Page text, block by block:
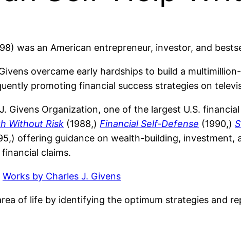
was an American entrepreneur, investor, and
overcame early hardships to build a
promoting financial success strategies on
Givens Organization, one of the largest U.S.
Without Risk (1988,) Financial Self-Defense (1990,)
offering guidance on wealth-building, investment,
claims.
Works by Charles J. Givens
of life by identifying the optimum strategies and